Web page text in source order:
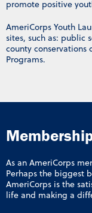
promote positive
AmeriCorps Youth
sites, such as: public
county conservations
Programs.
As an AmeriCorps
Perhaps the biggest
AmeriCorps is the
life and making a